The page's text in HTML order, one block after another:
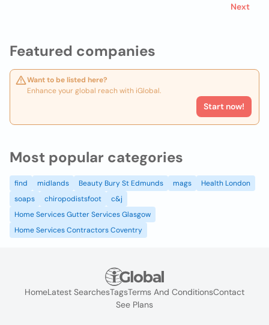
Featured companies
Want to be listed here?
Enhance your global reach with iGlobal.
Start now!
Next
Most popular categories
find midlands Beauty Bury St Edmunds mags
Health London
soaps
chiropodistsfoot
c&j
Home Services Gutter Services Glasgow
Home Services Contractors Coventry
HomeLatest SearchesTagsTerms And ConditionsContact
See Plans